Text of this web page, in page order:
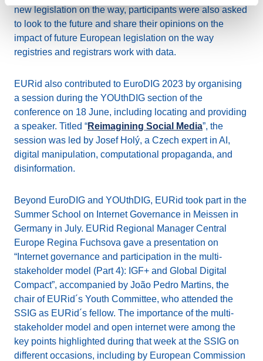
new legislation on the way, participants were also asked
to look to the future and share their opinions on the
impact of future European legislation on the way
registries and registrars work with data.
EURid also contributed to EuroDIG 2023 by organising
a session during the YOUthDIG section of the
conference on 18 June, including locating and providing
a speaker. Titled “Reimagining Social Media”, the
session was led by Josef Holý, a Czech expert in AI,
digital manipulation, computational propaganda, and
disinformation.
Beyond EuroDIG and YOUthDIG, EURid took part in the
Summer School on Internet Governance in Meissen in
Germany in July. EURid Regional Manager Central
Europe Regina Fuchsova gave a presentation on
“Internet governance and participation in the multi-
stakeholder model (Part 4): IGF+ and Global Digital
Compact”, accompanied by João Pedro Martins, the
chair of EURid´s Youth Committee, who attended the
SSIG as EURid´s fellow. The importance of the multi-
stakeholder model and open internet were among the
key points highlighted during that week at the SSIG on
different occasions, including by European Commission